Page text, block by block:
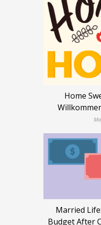
Home
Married
Budget After